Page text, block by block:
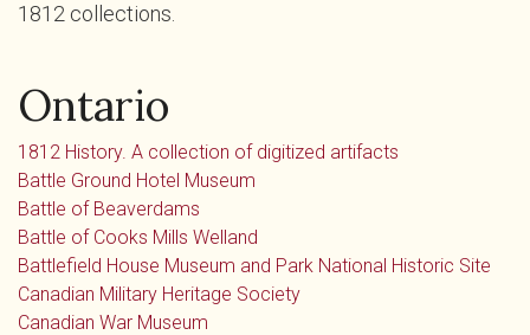
1812 collections.
Ontario
1812 History. A collection of digitized artifacts
Battle Ground Hotel Museum
Battle of Beaverdams
Battle of Cooks Mills Welland
Battlefield House Museum and Park National Historic Site
Canadian Military Heritage Society
Canadian War Museum